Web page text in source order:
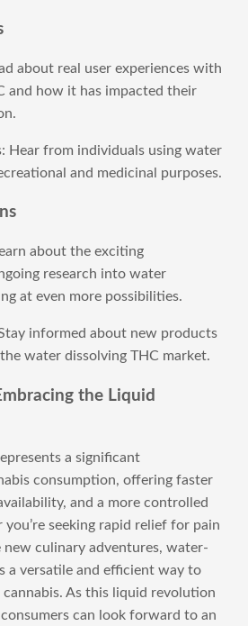
about real user experiences with
and how it has impacted their
Hear from individuals using water
and medicinal purposes.
about the exciting
research into water
at even more possibilities.
informed about new products
water dissolving THC market.
the Liquid
a significant
consumption, offering faster
and a more controlled
seeking rapid relief for pain
culinary adventures, water-
a versatile and efficient way to
As this liquid revolution
can look forward to an